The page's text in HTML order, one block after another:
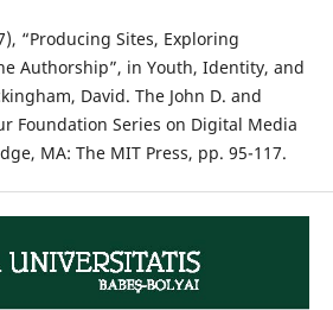
“Producing Sites, Exploring
Authorship”, in Youth, Identity, and
David. The John D. and
Foundation Series on Digital Media
MA: The MIT Press, pp. 95-117.